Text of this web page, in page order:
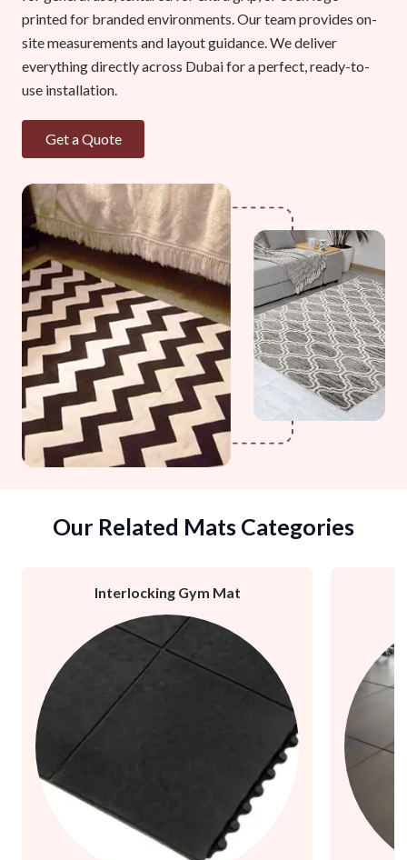
printed for branded environments. Our team provides on-
site measurements and layout guidance. We deliver
everything directly across Dubai for a perfect, ready-to-
use installation.
Get a Quote
Our Related Mats Categories
Interlocking Gym Mat